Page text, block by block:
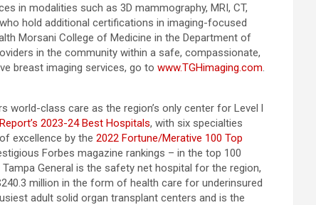
in modalities such as 3D mammography, MRI, CT,
hold additional certifications in imaging-focused
Morsani College of Medicine in the Department of
in the community within a safe, compassionate,
breast imaging services, go to www.TGHimaging.com.
class care as the region’s only center for Level l
2023-24 Best Hospitals, with six specialties
excellence by the 2022 Fortune/Merative 100 Top
Forbes magazine rankings – in the top 100
Tampa General is the safety net hospital for the region,
million in the form of health care for underinsured
adult solid organ transplant centers and is the